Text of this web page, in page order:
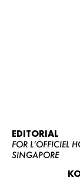
EDITORIAL
FOR L’OFFICIEL
SINGAPORE